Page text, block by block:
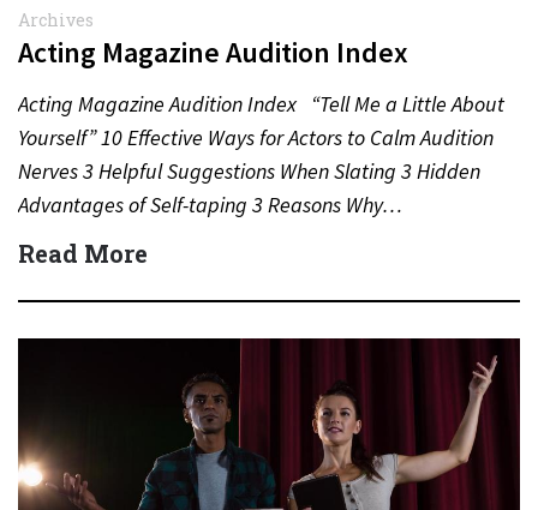
Archives
Acting Magazine Audition Index
Acting Magazine Audition Index “Tell Me a Little About
Yourself” 10 Effective Ways for Actors to Calm Audition
Nerves 3 Helpful Suggestions When Slating 3 Hidden
Advantages of Self-taping 3 Reasons Why…
Read More